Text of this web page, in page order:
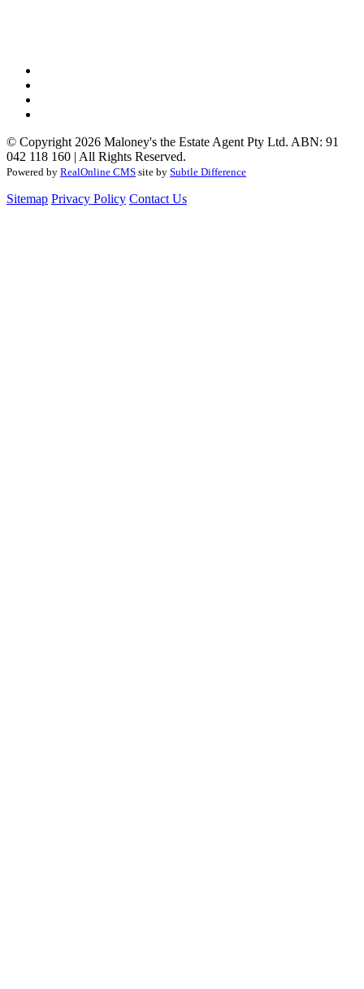
© Copyright 2026 Maloney's the Estate Agent Pty Ltd. ABN: 91
042 118 160 | All Rights Reserved.
Powered by RealOnline CMS site by Subtle Difference
Sitemap Privacy Policy Contact Us